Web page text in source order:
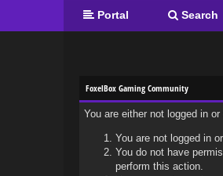
Portal Search
FoxelBox Gaming Community
You are either not logged in
You are not logged in
You do not have
perform this action.